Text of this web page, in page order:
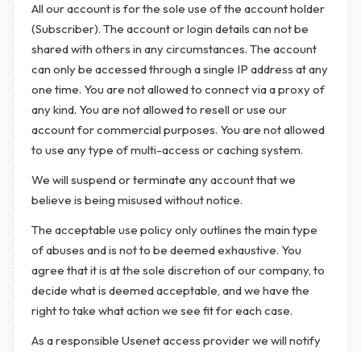
All our account is for the sole use of the account holder
(Subscriber). The account or login details can not be
shared with others in any circumstances. The account
can only be accessed through a single IP address at any
one time. You are not allowed to connect via a proxy of
any kind. You are not allowed to resell or use our
account for commercial purposes. You are not allowed
to use any type of multi-access or caching system.
We will suspend or terminate any account that we
believe is being misused without notice.
The acceptable use policy only outlines the main type
of abuses and is not to be deemed exhaustive. You
agree that it is at the sole discretion of our company, to
decide what is deemed acceptable, and we have the
right to take what action we see fit for each case.
As a responsible Usenet access provider we will notify